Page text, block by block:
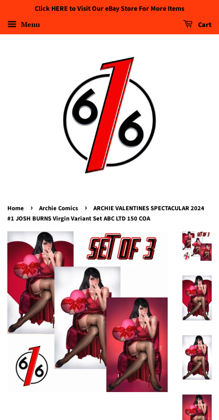
Click HERE to Visit Our eBay Store For More Items
Menu Cart
Home › Archie Comics ›
ARCHIE VALENTINES SPECTACULAR 2024
#1 JOSH BURNS Virgin Variant Set ABC LTD 150 COA